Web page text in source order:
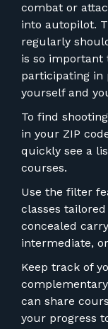
LOG IN
combat or
into autopilot.
regularly
is so important
participating in
yourself and
To find
in your ZIP
quickly see a
courses.
Use the filter
classes
concealed
intermediate,
Keep track of
can share
your progress